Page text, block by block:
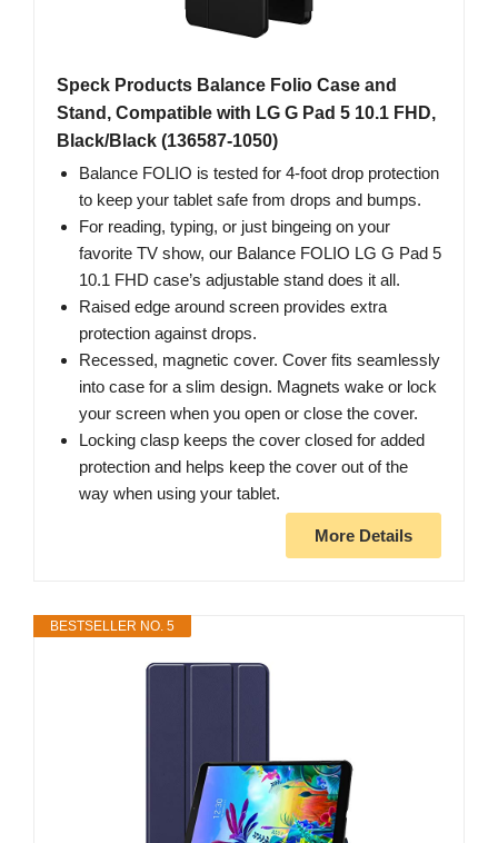
Speck Products Balance Folio Case and
Stand, Compatible with LG G Pad 5 10.1 FHD,
Black/Black (136587-1050)
Balance FOLIO is tested for 4-foot drop protection
to keep your tablet safe from drops and bumps.
For reading, typing, or just bingeing on your
favorite TV show, our Balance FOLIO LG G Pad 5
10.1 FHD case’s adjustable stand does it all.
Raised edge around screen provides extra
protection against drops.
Recessed, magnetic cover. Cover fits seamlessly
into case for a slim design. Magnets wake or lock
your screen when you open or close the cover.
Locking clasp keeps the cover closed for added
protection and helps keep the cover out of the
way when using your tablet.
More Details
BESTSELLER NO. 5